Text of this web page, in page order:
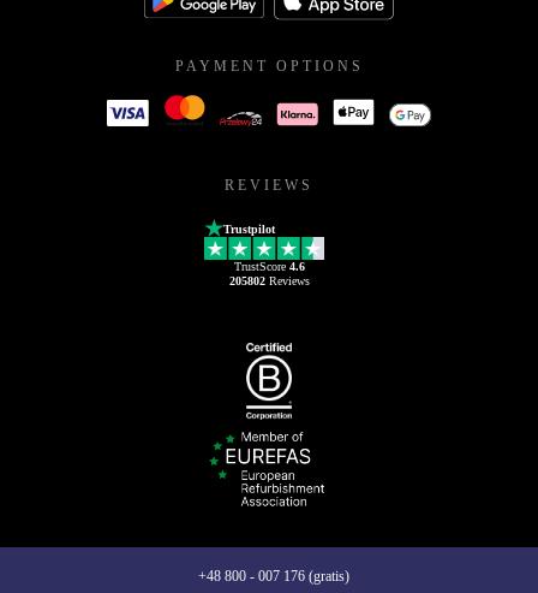
PAYMENT OPTIONS
REVIEWS
Trustpilot
TrustScore 4.6
205802Reviews
+48 800 - 007 176 (gratis)